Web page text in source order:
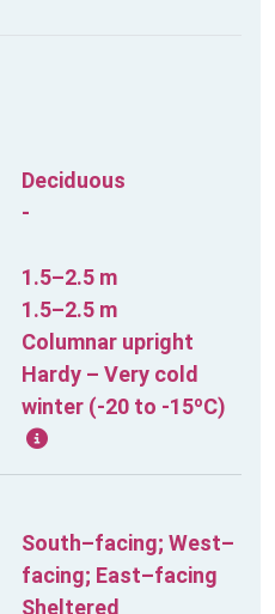
Deciduous
-
1.5–2.5 m
1.5–2.5 m
Columnar upright
Hardy – Very cold
winter (-20 to -15ºC)
South–facing; West–
facing; East–facing
Sheltered